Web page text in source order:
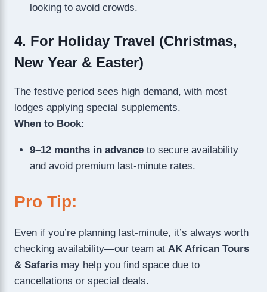
looking to avoid crowds.
4. For Holiday Travel (Christmas,
New Year & Easter)
The festive period sees high demand, with most
lodges applying special supplements.
When to Book:
9–12 months in advanceto secure availability
and avoid premium last-minute rates.
Pro Tip:
Even if you’re planning last-minute, it’s always worth
checking availability—our team at AK African Tours
& Safaris may help you find space due to
cancellations or special deals.